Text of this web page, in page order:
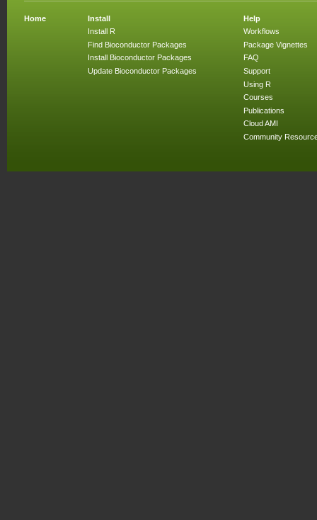
Home
Install
Install R
Find Bioconductor Packages
Install Bioconductor Packages
Update Bioconductor Packages
Help
Workflows
Package Vignettes
FAQ
Support
Using R
Courses
Publications
Cloud AMI
Community